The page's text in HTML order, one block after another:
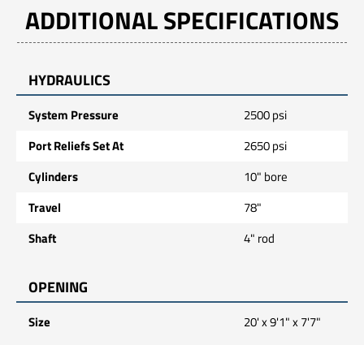
ADDITIONAL SPECIFICATIONS
HYDRAULICS
System Pressure
2500 psi
Port Reliefs Set At
2650 psi
Cylinders
10" bore
Travel
78"
Shaft
4" rod
OPENING
Size 20' x 9'1" x 7'7"